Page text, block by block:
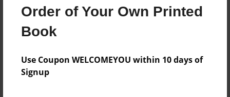
Order of Your Own Printed
Book
Use Coupon WELCOMEYOU within 10 days of
Signup
Messages from the Author
No author messages are available for this book.